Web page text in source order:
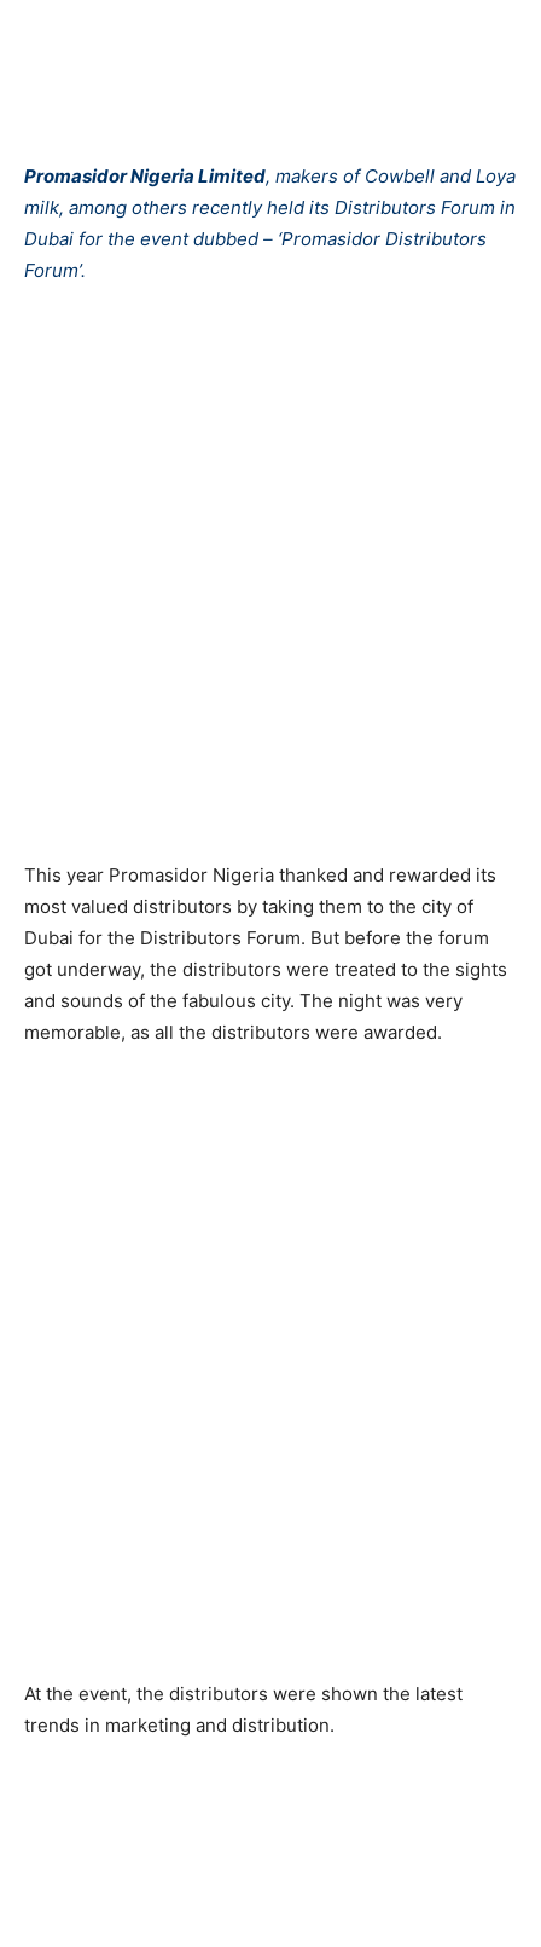
Promasidor Nigeria Limited, makers of Cowbell and Loya
milk, among others recently held its Distributors Forum in
Dubai for the event dubbed – ‘Promasidor Distributors
Forum’.
This year Promasidor Nigeria thanked and rewarded its
most valued distributors by taking them to the city of
Dubai for the Distributors Forum. But before the forum
got underway, the distributors were treated to the sights
and sounds of the fabulous city. The night was very
memorable, as all the distributors were awarded.
At the event, the distributors were shown the latest
trends in marketing and distribution.